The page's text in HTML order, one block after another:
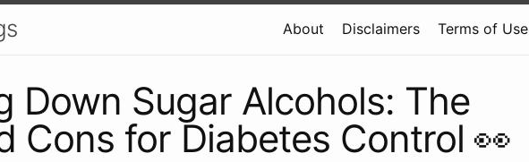
About Disclaimers Terms of Use
Down Sugar Alcohols: The
Cons for Diabetes Control 👀